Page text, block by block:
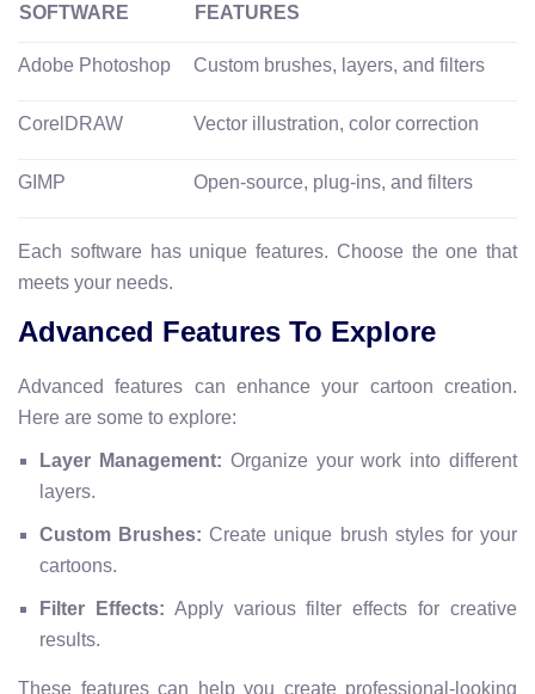
SOFTWARE FEATURES
Adobe Photoshop Custom brushes, layers, and filters
CorelDRAW Vector illustration, color correction
GIMP Open-source, plug-ins, and filters
Each software has unique features. Choose the one that
meets your needs.
Advanced Features To Explore
Advanced features can enhance your cartoon creation.
Here are some to explore:
Layer Management: Organize your work into different
layers.
Custom Brushes: Create unique brush styles for your
cartoons.
Filter Effects: Apply various filter effects for creative
results.
These features can help you create professional-looking